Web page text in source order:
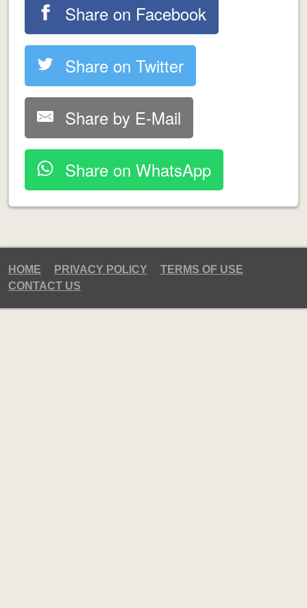
Share on Facebook
Share on Twitter
Share by E-Mail
Share on WhatsApp
HOME PRIVACY POLICY
TERMS OF USE
CONTACT US